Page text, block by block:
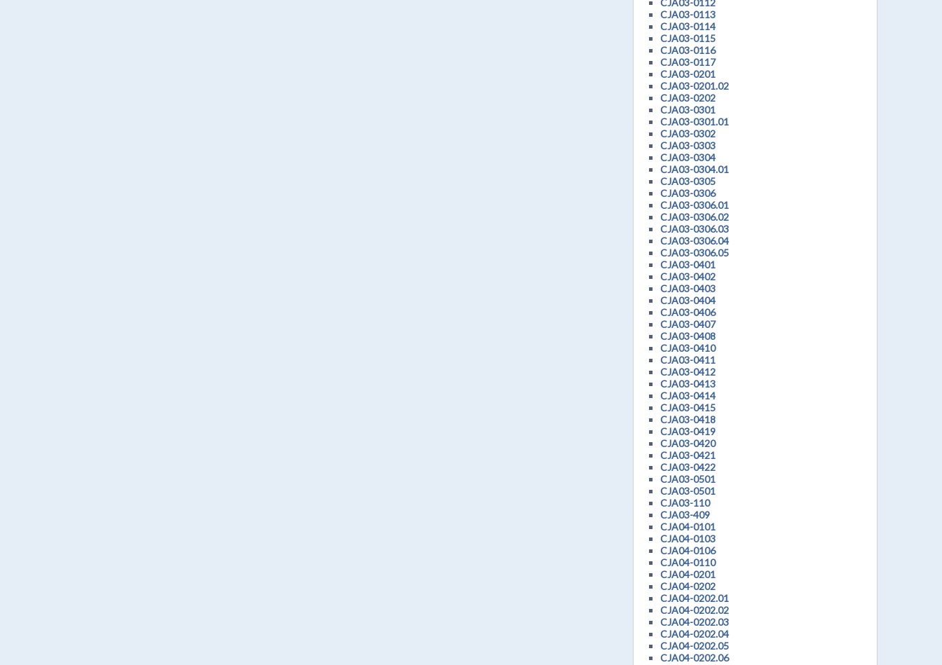
CJA03-0112
CJA03-0113
CJA03-0114
CJA03-0115
CJA03-0116
CJA03-0117
CJA03-0201
CJA03-0201.02
CJA03-0202
CJA03-0301
CJA03-0301.01
CJA03-0302
CJA03-0303
CJA03-0304
CJA03-0304.01
CJA03-0305
CJA03-0306
CJA03-0306.01
CJA03-0306.02
CJA03-0306.03
CJA03-0306.04
CJA03-0306.05
CJA03-0401
CJA03-0402
CJA03-0403
CJA03-0404
CJA03-0406
CJA03-0407
CJA03-0408
CJA03-0410
CJA03-0411
CJA03-0412
CJA03-0413
CJA03-0414
CJA03-0415
CJA03-0418
CJA03-0419
CJA03-0420
CJA03-0421
CJA03-0422
CJA03-0501
CJA03-0501
CJA03-110
CJA03-409
CJA04-0101
CJA04-0103
CJA04-0106
CJA04-0110
CJA04-0201
CJA04-0202
CJA04-0202.01
CJA04-0202.02
CJA04-0202.03
CJA04-0202.04
CJA04-0202.05
CJA04-0202.06